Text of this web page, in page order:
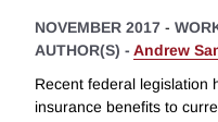
NOVEMBER 2017 -
AUTHOR(S) - Andrew
Recent federal legislation
insurance benefits to